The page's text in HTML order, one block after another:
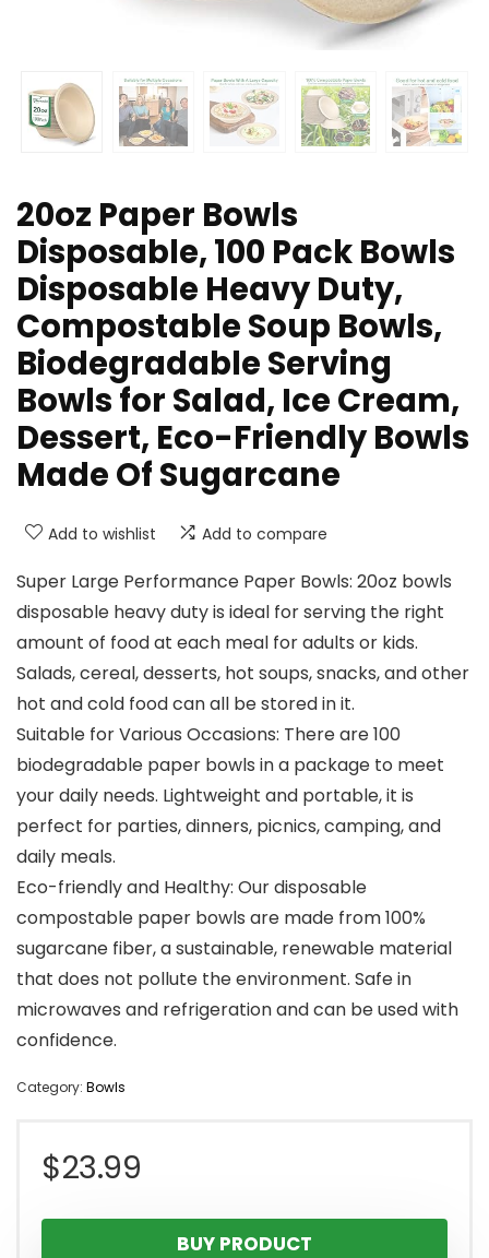
20oz Paper Bowls
Disposable, 100 Pack Bowls
Disposable Heavy Duty,
Compostable Soup Bowls,
Biodegradable Serving
Bowls for Salad, Ice Cream,
Dessert, Eco-Friendly Bowls
Made Of Sugarcane
Add to wishlist Add to compare
Super Large Performance Paper Bowls: 20oz bowls
disposable heavy duty is ideal for serving the right
amount of food at each meal for adults or kids.
Salads, cereal, desserts, hot soups, snacks, and other
hot and cold food can all be stored in it.
Suitable for Various Occasions: There are 100
biodegradable paper bowls in a package to meet
your daily needs. Lightweight and portable, it is
perfect for parties, dinners, picnics, camping, and
daily meals.
Eco-friendly and Healthy: Our disposable
compostable paper bowls are made from 100%
sugarcane fiber, a sustainable, renewable material
that does not pollute the environment. Safe in
microwaves and refrigeration and can be used with
confidence.
Category: Bowls
$23.99
BUY PRODUCT